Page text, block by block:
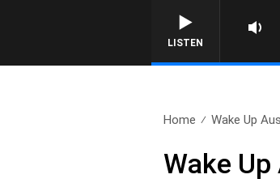
LISTEN
Home Wake Up
Wake